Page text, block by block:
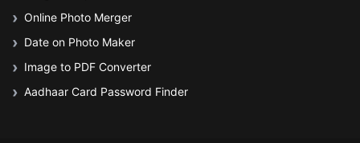
Online Photo Merger
Date on Photo Maker
Image to PDF Converter
Aadhaar Card Password Finder